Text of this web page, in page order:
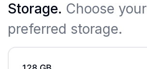
Storage. Choose your
preferred storage.